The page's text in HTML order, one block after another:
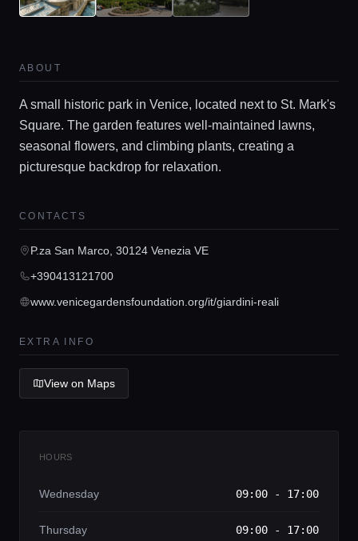
Home
Locations
Concierge Service
ABOUT
A small historic park in Venice, located next to St. Mark's
Square. The garden features well-maintained lawns,
seasonal flowers, and climbing plants, creating a
picturesque backdrop for relaxation.
CONTACTS
P.za San Marco, 30124 Venezia VE
+390413121700
www.venicegardensfoundation.org/it/giardini-reali
EXTRA INFO
View on Maps
HOURS
Wednesday 09:00 - 17:00
Thursday 09:00 - 17:00